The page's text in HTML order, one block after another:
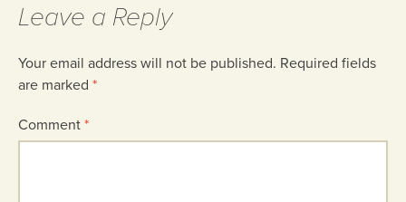
Leave a Reply
Your email address will not be published. Required fields
are marked *
Comment *